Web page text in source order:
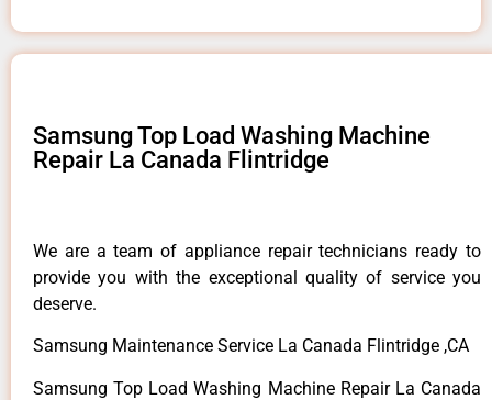
Samsung Top Load Washing Machine
Repair La Canada Flintridge
We are a team of appliance repair technicians ready to
provide you with the exceptional quality of service you
deserve.
Samsung Maintenance Service La Canada Flintridge ,CA
Samsung Top Load Washing Machine Repair La Canada